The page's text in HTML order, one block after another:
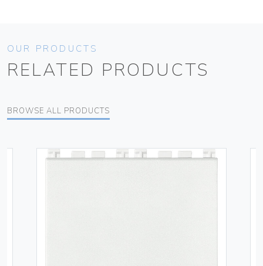
OUR PRODUCTS
RELATED PRODUCTS
BROWSE ALL PRODUCTS